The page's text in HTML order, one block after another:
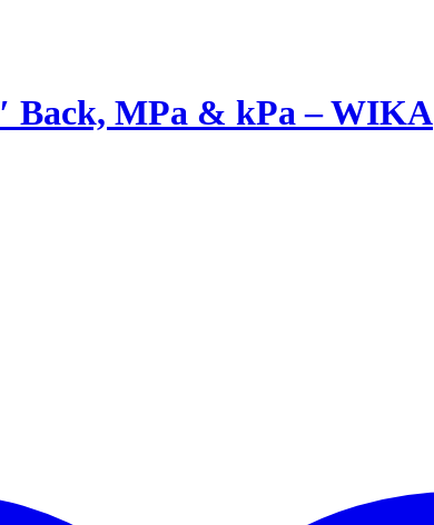
Back, MPa & kPa – WIKA